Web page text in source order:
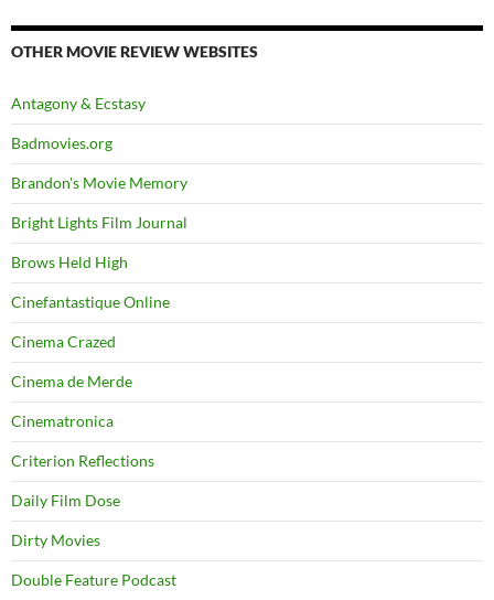
OTHER MOVIE REVIEW WEBSITES
Antagony & Ecstasy
Badmovies.org
Brandon's Movie Memory
Bright Lights Film Journal
Brows Held High
Cinefantastique Online
Cinema Crazed
Cinema de Merde
Cinematronica
Criterion Reflections
Daily Film Dose
Dirty Movies
Double Feature Podcast